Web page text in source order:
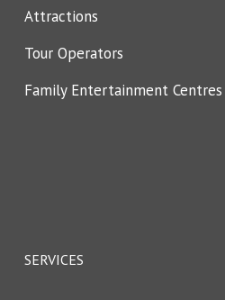
Attractions
Tour Operators
Family Entertainment Centres
SERVICES